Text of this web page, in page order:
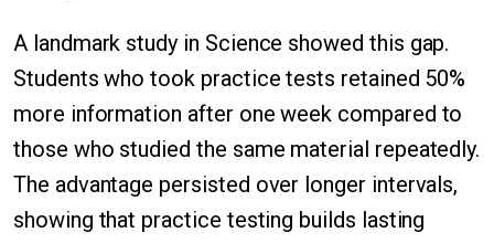
A landmark study in Science showed this gap.
Students who took practice tests retained 50%
more information after one week compared to
those who studied the same material repeatedly.
The advantage persisted over longer intervals,
showing that practice testing builds lasting